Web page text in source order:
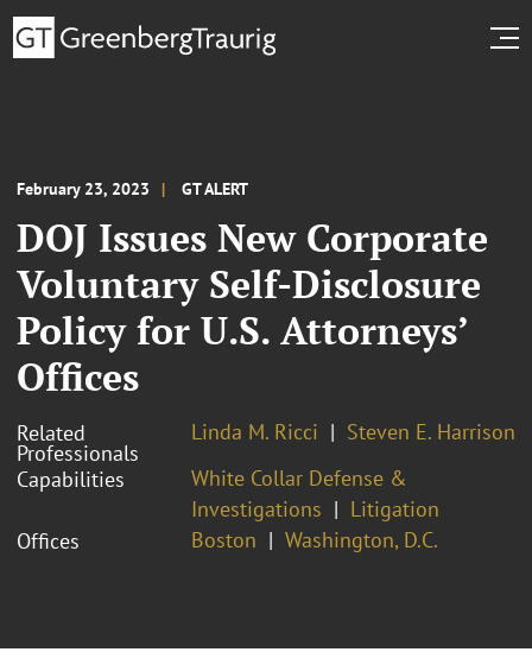
February 23, 2023 GT ALERT
DOJ Issues New Corporate
Voluntary Self-Disclosure
Policy for U.S. Attorneys’
Offices
Related
Professionals
Linda M. Ricci
Steven E. Harrison
Capabilities
White Collar Defense &
Investigations
Litigation
Offices
Boston Washington, D.C.